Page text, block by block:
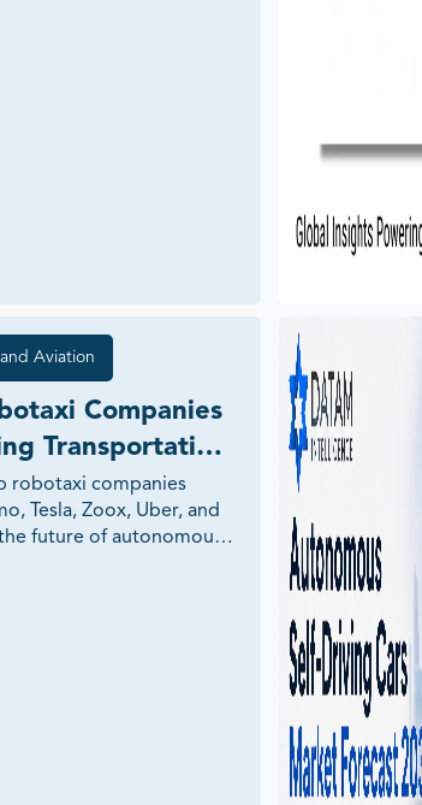
Aviation
Companies
Transportation
robotaxi companies
Tesla, Zoox, Uber, and
future of autonomous
mobility.